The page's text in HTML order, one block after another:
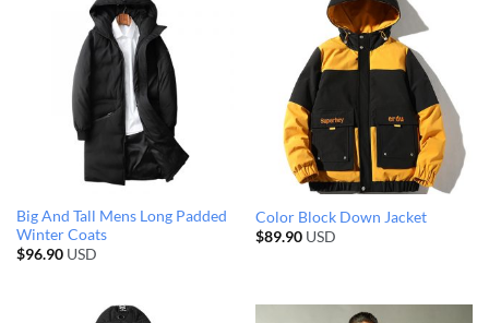
Big And Tall Mens Long Padded
Winter Coats
$96.90USD
Color Block Down Jacket
$89.90USD